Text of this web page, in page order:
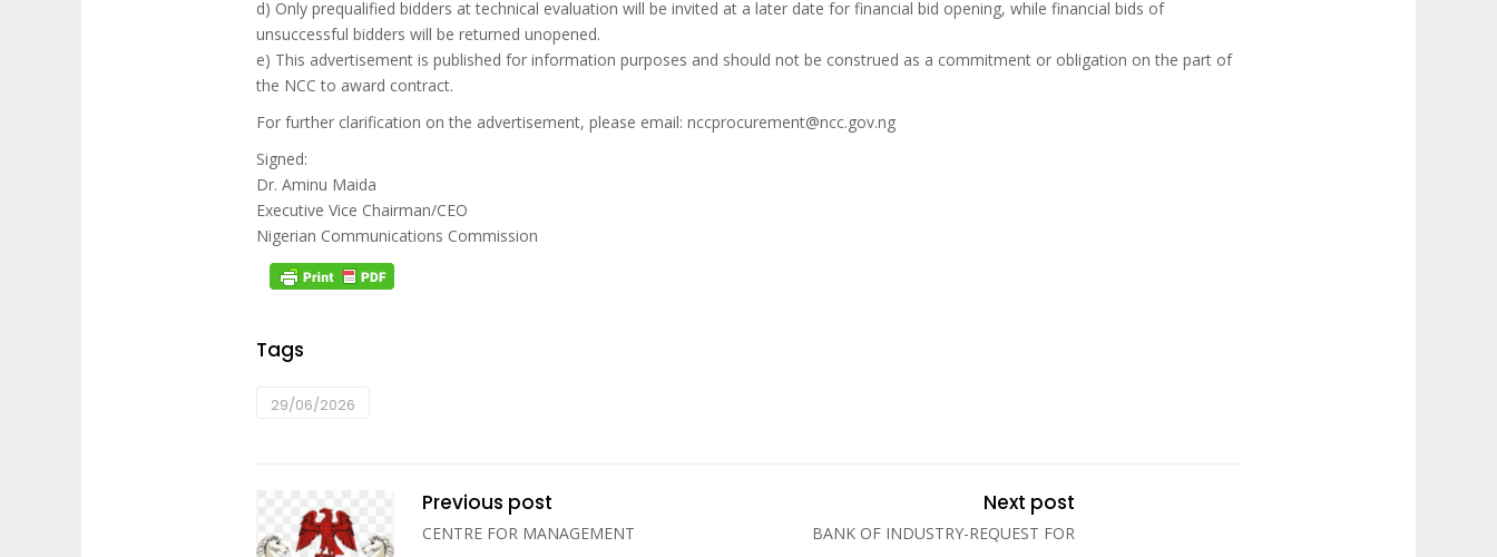
d) Only prequalified bidders at technical evaluation will be invited at a later date for financial bid opening, while financial bids of
unsuccessful bidders will be returned unopened.
e) This advertisement is published for information purposes and should not be construed as a commitment or obligation on the part of
the NCC to award contract.
For further clarification on the advertisement, please email: nccprocurement@ncc.gov.ng
Signed:
Dr. Aminu Maida
Executive Vice Chairman/CEO
Nigerian Communications Commission
Tags
29/06/2026
Previous post
CENTRE FOR MANAGEMENT
Next post
BANK OF INDUSTRY-REQUEST FOR